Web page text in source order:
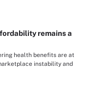
remains a
health benefits are at
instability and